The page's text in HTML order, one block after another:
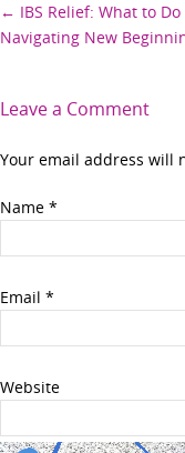
Post
navigation
← IBS Relief: What to
Navigating New
Leave a Comment
Your email address will
Name *
Email *
Website